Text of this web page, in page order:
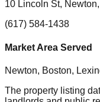
10 Lincoln St,
(617) 584-1438
Market Area Served
Newton, Boston,
The property listing